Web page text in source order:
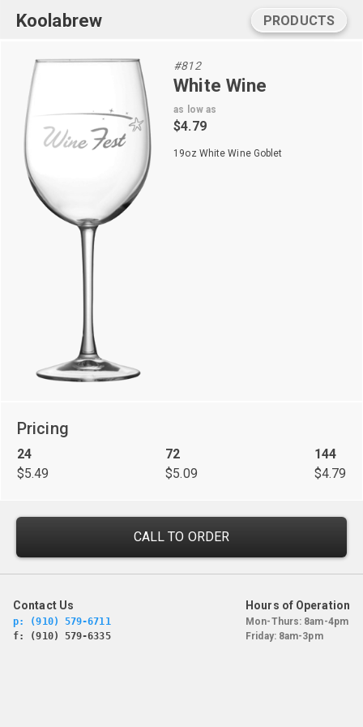
Koolabrew PRODUCTS
#812
White Wine
as low as
$4.79
19oz White Wine Goblet
Pricing
24
$5.49
72
$5.09
144
$4.79
CALL TO ORDER
Contact Us
p: (910) 579-6711
f: (910) 579-6335
Hours of Operation
Mon-Thurs: 8am-4pm
Friday: 8am-3pm